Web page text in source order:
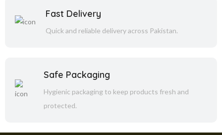
Fast Delivery
Quick and reliable delivery across Pakistan.
Safe Packaging
Hygienic packaging to keep products fresh and
protected.